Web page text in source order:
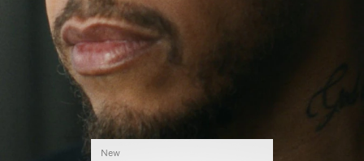
His RIMOWA Original Pilot is with him every step of
the journey – with each mark on his case telling a
story of where he’s been and what he’s
accomplished.
New